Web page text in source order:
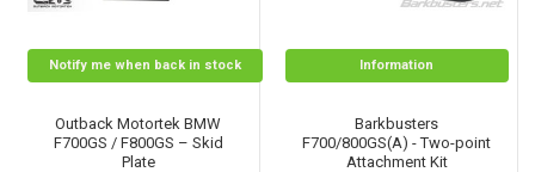
Notify me when back in stock
Outback Motortek BMW
F700GS / F800GS – Skid
Plate
Information
Barkbusters
F700/800GS(A) - Two-point
Attachment Kit